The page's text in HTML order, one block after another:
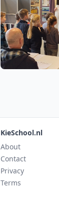
KieSchool.nl
About
Contact
Privacy
Terms